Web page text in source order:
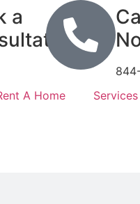
a
A Home Services